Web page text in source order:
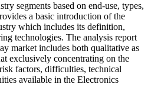
segments based on end-use, types,
a basic introduction of the
which includes its definition,
technologies. The analysis report
market includes both qualitative as
exclusively concentrating on the
factors, difficulties, technical
available in the Electronics